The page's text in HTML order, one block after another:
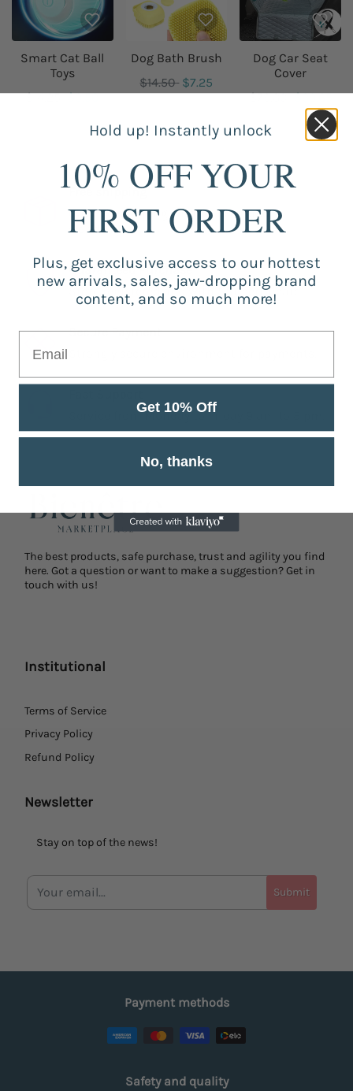
Smart Cat Ball
Toys
$14.25 $9.50
Dog Bath Brush
$14.50 $7.25
Dog Car Seat
Cover
$79.30 $39.65
Free shipping
Our free shipping catalog is offered
worldwide.
Guaranteed Purchase
Store registered and with SSL certificate.
Secure Payment
Service from Monday to Friday 9 am to 5 pm.
The best products, safe purchase, trust and agility you find
here. Got a question or want to make a suggestion? Get in
touch with us!
Institutional
Terms of Service
Privacy Policy
Refund Policy
Newsletter
Stay on top of the news!
Submit
Payment methods
Safety and quality
Hold up! Instantly unlock
10% OFF YOUR
FIRST ORDER
Plus, get exclusive access to our hottest
new arrivals, sales, jaw-dropping brand
content, and so much more!
Get 10% Off
No, thanks